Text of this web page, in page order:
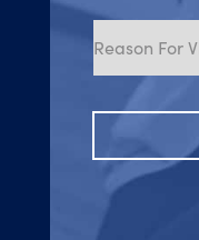
Reason
Visit